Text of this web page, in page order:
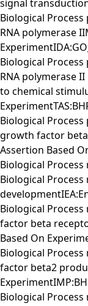
signal
Biological
RNA polymerase
Biological
RNA polymerase
to chemical
Biological
growth factor
Assertion Based
Biological
Biological
Biological
factor beta
Based On
Biological
factor beta2
Biological